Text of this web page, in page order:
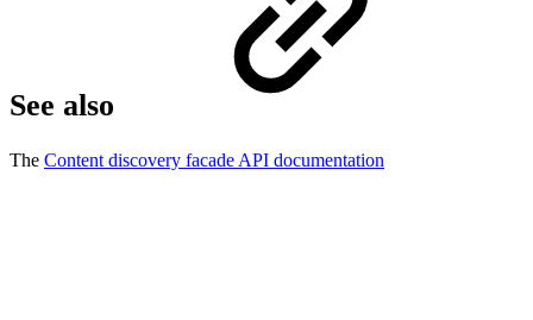
See also
The Content discovery facade API documentation